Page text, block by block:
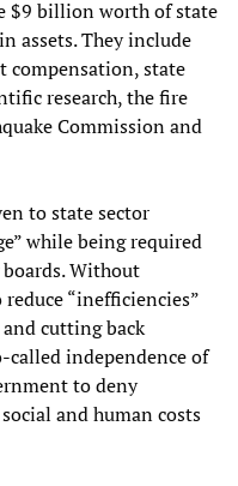
$9 billion worth of state
assets. They include
compensation, state
research, the fire
Commission and
to state sector
while being required
Without
“inefficiencies”
cutting back
called independence of
to deny
and human costs